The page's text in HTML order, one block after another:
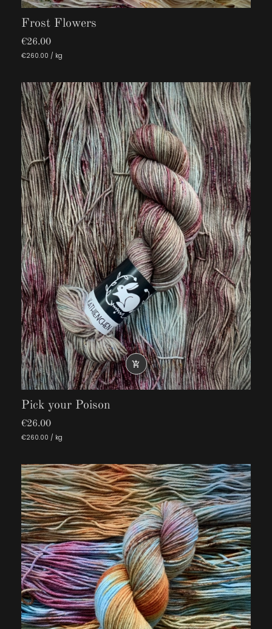
Frost Flowers
€26.00
€260.00 / kg

Pick your Poison
€26.00
€260.00 / kg